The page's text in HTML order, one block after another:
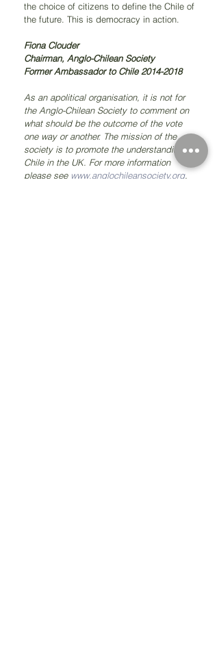
the choice of citizens to define the Chile of
the future. This is democracy in action.
Fiona Clouder
Chairman, Anglo-Chilean Society
Former Ambassador to Chile 2014-2018
As an apolitical organisation, it is not for
the Anglo-Chilean Society to comment on
what should be the outcome of the vote
one way or another. The mission of the
society is to promote the understanding of
Chile in the UK. For more information
please see www.anglochileansociety.org.